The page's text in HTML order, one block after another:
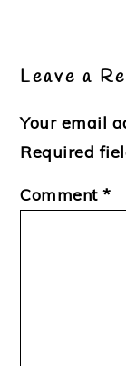
Leave a
Your email
Required
Comment*